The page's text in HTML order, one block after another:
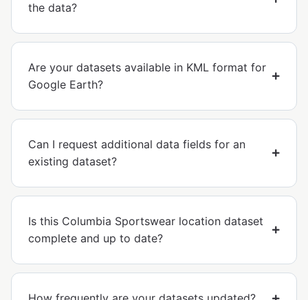
the data?
Are your datasets available in KML format for
Google Earth?
Can I request additional data fields for an
existing dataset?
Is this Columbia Sportswear location dataset
complete and up to date?